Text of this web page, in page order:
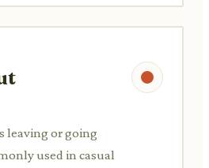
leaving or going
used in casual